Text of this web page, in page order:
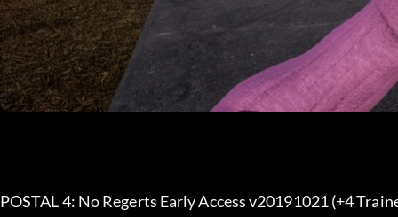
POSTAL 4: No Regerts Early Access v20191021 (+4